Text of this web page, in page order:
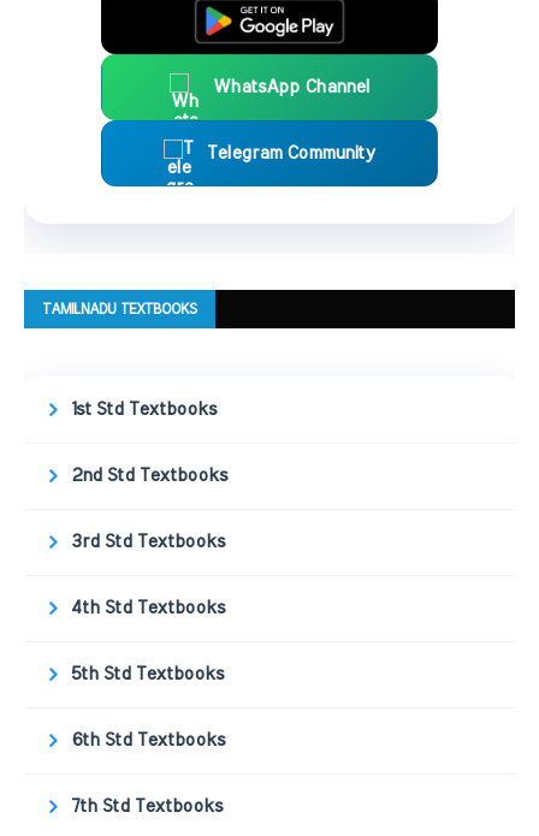
WhatsApp Channel
Telegram Community
TAMILNADU TEXTBOOKS
1st Std Textbooks
2nd Std Textbooks
3rd Std Textbooks
4th Std Textbooks
5th Std Textbooks
6th Std Textbooks
7th Std Textbooks